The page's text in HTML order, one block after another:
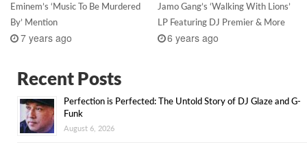
Eminem’s ‘Music To Be Murdered
By’ Mention
7 years ago
Jamo Gang’s ‘Walking With Lions’
LP Featuring DJ Premier & More
6 years ago
Recent Posts
Perfection is Perfected: The Untold Story of DJ Glaze and G-
Funk
August 6, 2026